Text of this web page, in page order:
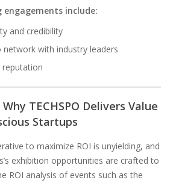
engagements include:
and credibility
with industry leaders
reputation
TECHSPO Delivers Value
Startups
to maximize ROI is unyielding, and
exhibition opportunities are crafted to
ROI analysis of events such as the